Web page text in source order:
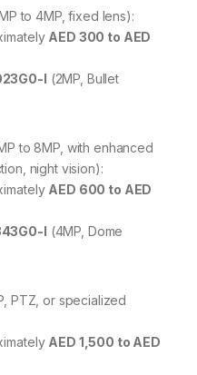
to 4MP, fixed lens):
AED 300 to AED
I (2MP, Bullet
to 8MP, with enhanced
night vision):
AED 600 to AED
I (4MP, Dome
PTZ, or specialized
AED 1,500 to AED